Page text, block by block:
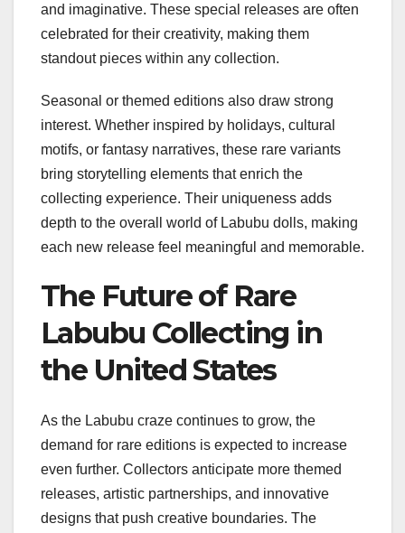
and imaginative. These special releases are often
celebrated for their creativity, making them
standout pieces within any collection.
Seasonal or themed editions also draw strong
interest. Whether inspired by holidays, cultural
motifs, or fantasy narratives, these rare variants
bring storytelling elements that enrich the
collecting experience. Their uniqueness adds
depth to the overall world of Labubu dolls, making
each new release feel meaningful and memorable.
The Future of Rare
Labubu Collecting in
the United States
As the Labubu craze continues to grow, the
demand for rare editions is expected to increase
even further. Collectors anticipate more themed
releases, artistic partnerships, and innovative
designs that push creative boundaries. The